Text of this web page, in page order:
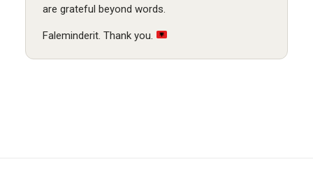
are grateful beyond words.
Faleminderit. Thank you.